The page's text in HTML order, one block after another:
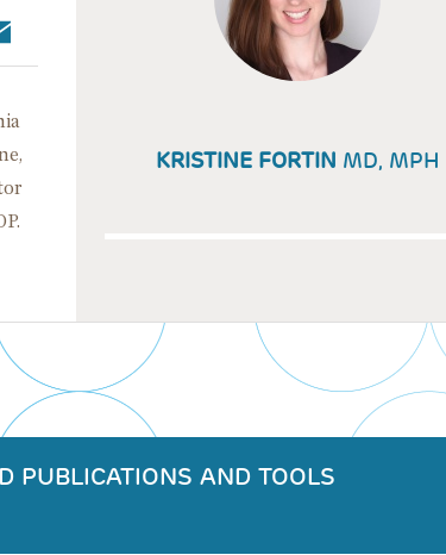
KRISTINE FORTIN MD, MPH
PUBLICATIONS AND TOOLS